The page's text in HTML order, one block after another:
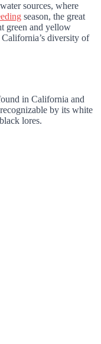
sources, where
season, the great
green and yellow
diversity of
in California and
by its white
lores.